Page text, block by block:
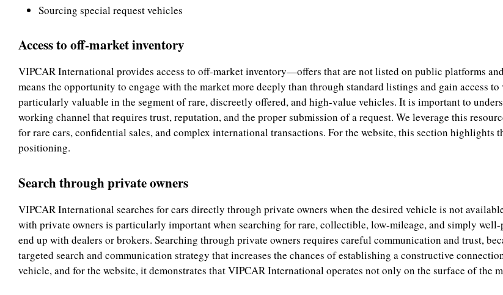
Sourcing special request vehicles
Access to off-market inventory
VIPCAR International provides access to off-market inventory—offers that are not listed on public platforms
means the opportunity to engage with the market more deeply than through standard listings and gain access
particularly valuable in the segment of rare, discreetly offered, and high-value vehicles. It is important to
working channel that requires trust, reputation, and the proper submission of a request. We leverage this
for rare cars, confidential sales, and complex international transactions. For the website, this section highlights
positioning.
Search through private owners
VIPCAR International searches for cars directly through private owners when the desired vehicle is not
with private owners is particularly important when searching for rare, collectible, low-mileage, and simply
end up with dealers or brokers. Searching through private owners requires careful communication and trust,
targeted search and communication strategy that increases the chances of establishing a constructive
vehicle, and for the website, it demonstrates that VIPCAR International operates not only on the surface of the